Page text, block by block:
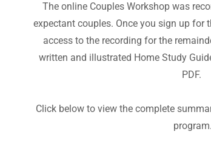
The online Couples Workshop was
expectant couples. Once you sign up for
access to the recording for the
written and illustrated Home Study
PDF.
Click below to view the complete
program.